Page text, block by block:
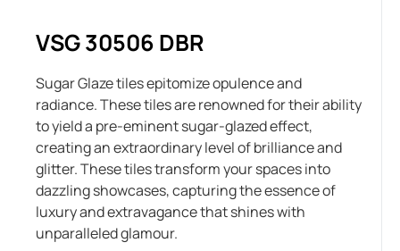
VSG 30506 DBR
Sugar Glaze tiles epitomize opulence and
radiance. These tiles are renowned for their ability
to yield a pre-eminent sugar-glazed effect,
creating an extraordinary level of brilliance and
glitter. These tiles transform your spaces into
dazzling showcases, capturing the essence of
luxury and extravagance that shines with
unparalleled glamour.